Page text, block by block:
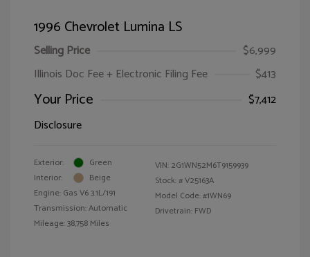
1996 Chevrolet Lumina LS
Selling Price
$6,999
Illinois Doc Fee + Electronic Filing Fee
$413
Your Price
$7,412
Disclosure
Exterior:
Green
Interior:
Beige
Engine: Gas V6 3.1L/191
Transmission: Automatic
Mileage: 38,758 Miles
VIN: 2G1WN52M6T9159939
Stock: #V25163A
Model Code: #1WN69
Drivetrain: FWD